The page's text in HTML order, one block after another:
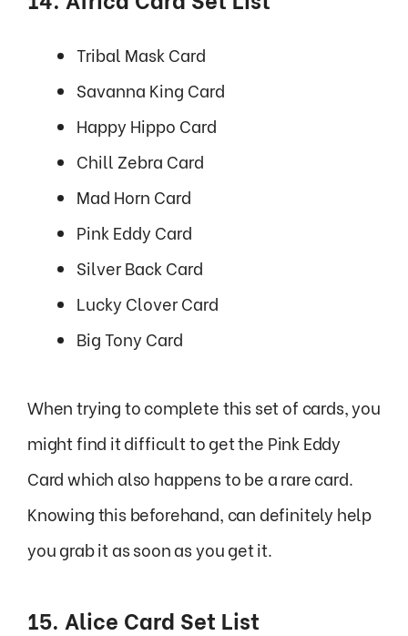
Tribal Mask Card
Savanna King Card
Happy Hippo Card
Chill Zebra Card
Mad Horn Card
Pink Eddy Card
Silver Back Card
Lucky Clover Card
Big Tony Card
When trying to complete this set of cards, you
might find it difficult to get the Pink Eddy
Card which also happens to be a rare card.
Knowing this beforehand, can definitely help
you grab it as soon as you get it.
15. Alice Card Set List